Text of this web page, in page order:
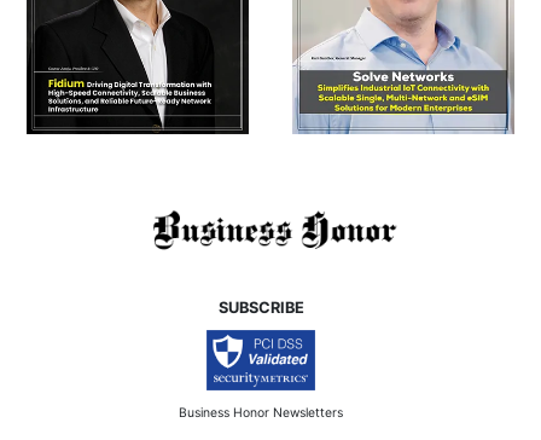
SUBSCRIBE
Business Honor Newsletters